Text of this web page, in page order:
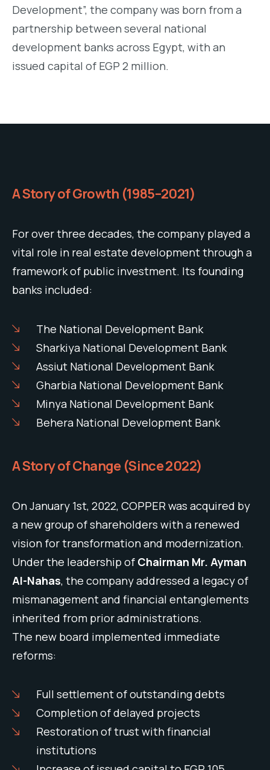
Development”, the company was born from a
partnership between several national
development banks across Egypt, with an
issued capital of EGP 2 million.
A Story of Growth (1985–2021)
For over three decades, the company played a
vital role in real estate development through a
framework of public investment. Its founding
banks included:
The National Development Bank
Sharkiya National Development Bank
Assiut National Development Bank
Gharbia National Development Bank
Minya National Development Bank
Behera National Development Bank
A Story of Change (Since 2022)
On January 1st, 2022, COPPER was acquired by
a new group of shareholders with a renewed
vision for transformation and modernization.
Under the leadership of Chairman Mr. Ayman
Al-Nahas, the company addressed a legacy of
mismanagement and financial entanglements
inherited from prior administrations.
The new board implemented immediate
reforms:
Full settlement of outstanding debts
Completion of delayed projects
Restoration of trust with financial
institutions